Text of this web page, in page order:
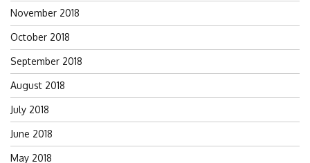
November 2018
October 2018
September 2018
August 2018
July 2018
June 2018
May 2018